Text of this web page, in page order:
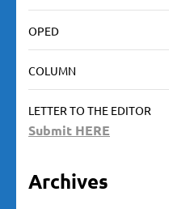
OPED
COLUMN
LETTER TO THE EDITOR
Submit HERE
Archives